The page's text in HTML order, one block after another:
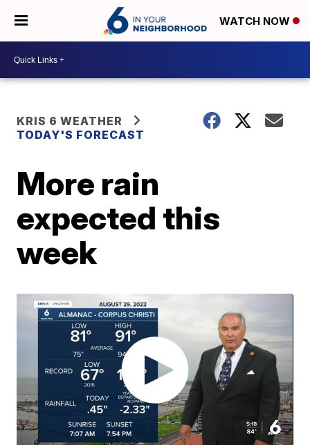
WATCH NOW
KRIS 6 WEATHER
TODAY'S FORECAST
More rain
expected this
week